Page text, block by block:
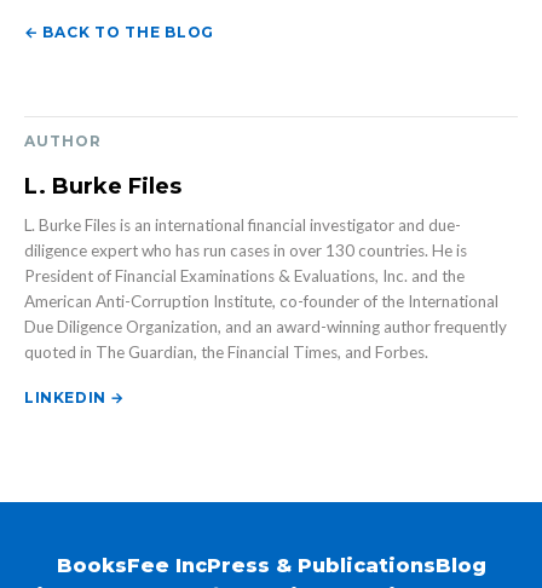
← BACK TO THE BLOG
AUTHOR
L. Burke Files
L. Burke Files is an international financial investigator and due-
diligence expert who has run cases in over 130 countries. He is
President of Financial Examinations & Evaluations, Inc. and the
American Anti-Corruption Institute, co-founder of the International
Due Diligence Organization, and an award-winning author frequently
quoted in The Guardian, the Financial Times, and Forbes.
LINKEDIN →
BooksFee IncPress & PublicationsBlog